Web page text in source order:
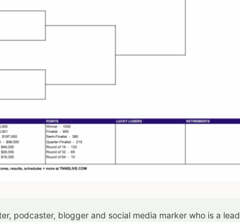
podcaster, blogger and social media marker who is a lead